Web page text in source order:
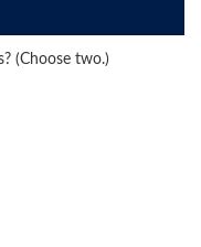
(Choose two.)